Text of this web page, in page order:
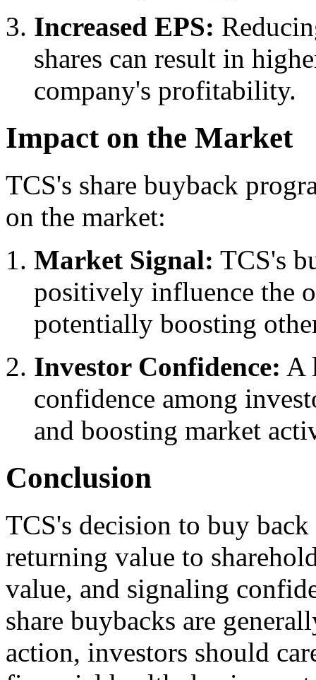
Increased EPS:
shares can result in
company's profitability.
Impact on the Market
TCS's share buyback
on the market:
Market Signal: TCS's
positively influence the
potentially boosting
Investor Confidence: A
confidence among
and boosting market
Conclusion
TCS's decision to buy
returning value to
value, and signaling
share buybacks are
action, investors should